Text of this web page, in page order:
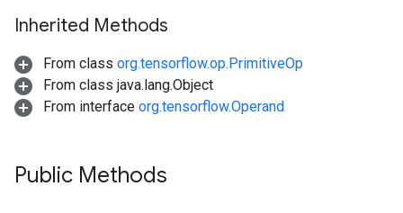
Inherited Methods
From class org.tensorflow.op.PrimitiveOp
From class java.lang.Object
From interface org.tensorflow.Operand
Public Methods